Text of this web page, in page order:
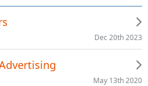
Dec 20th 2023
May 13th 2020